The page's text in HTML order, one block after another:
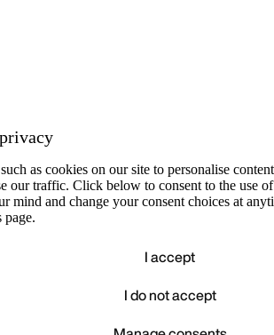
as cookies on our site to personalise
our traffic. Click below to consent to the use
mind and change your consent choices at
page.
I accept
I do not accept